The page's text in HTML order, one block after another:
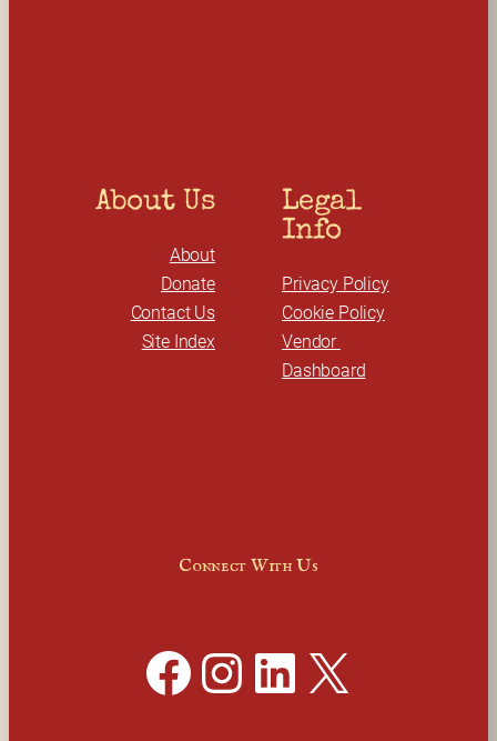
About Us
About
Donate
Contact Us
Site Index
Legal
Info
Privacy Policy
Cookie Policy
Vendor
Dashboard
Connect With Us
Facebook Instagram LinkedIn X